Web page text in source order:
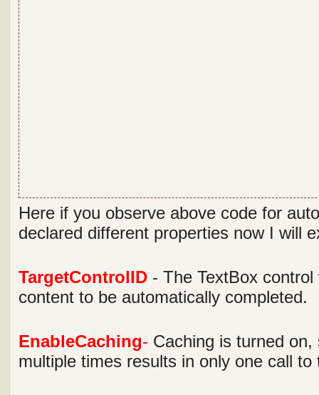
Here if you observe above code for
declared different properties now I will
TargetControlID - The TextBox
content to be automatically completed.
EnableCaching- Caching is turned
multiple times results in only one call to